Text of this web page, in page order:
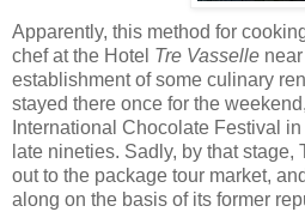
Apparently, this method for
chef at the Hotel Tre Vasselle
establishment of some culinary
stayed there once for the
International Chocolate Festival
late nineties. Sadly, by that stage,
out to the package tour market,
along on the basis of its former